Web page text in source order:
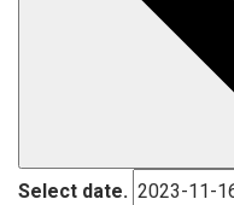
Select date.